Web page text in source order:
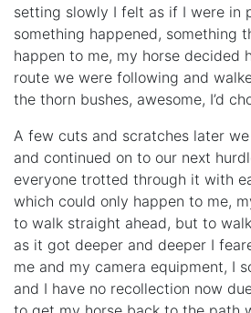
setting slowly I felt as if I were in
something happened, something
happen to me, my horse decided
route we were following and
the thorn bushes, awesome, I’d
A few cuts and scratches later
and continued on to our next
everyone trotted through it with
which could only happen to me,
to walk straight ahead, but to
as it got deeper and deeper I
me and my camera equipment, I
and I have no recollection now